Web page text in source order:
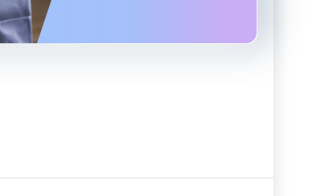
Advanced Reporting & Analytics